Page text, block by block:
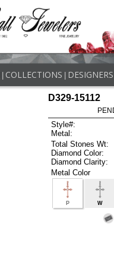
COLLECTIONS DESIGNERS
D329-15112
Style#:
Metal:
Total Stones Wt:
Diamond Color:
Diamond Clarity:
Metal Color
P W